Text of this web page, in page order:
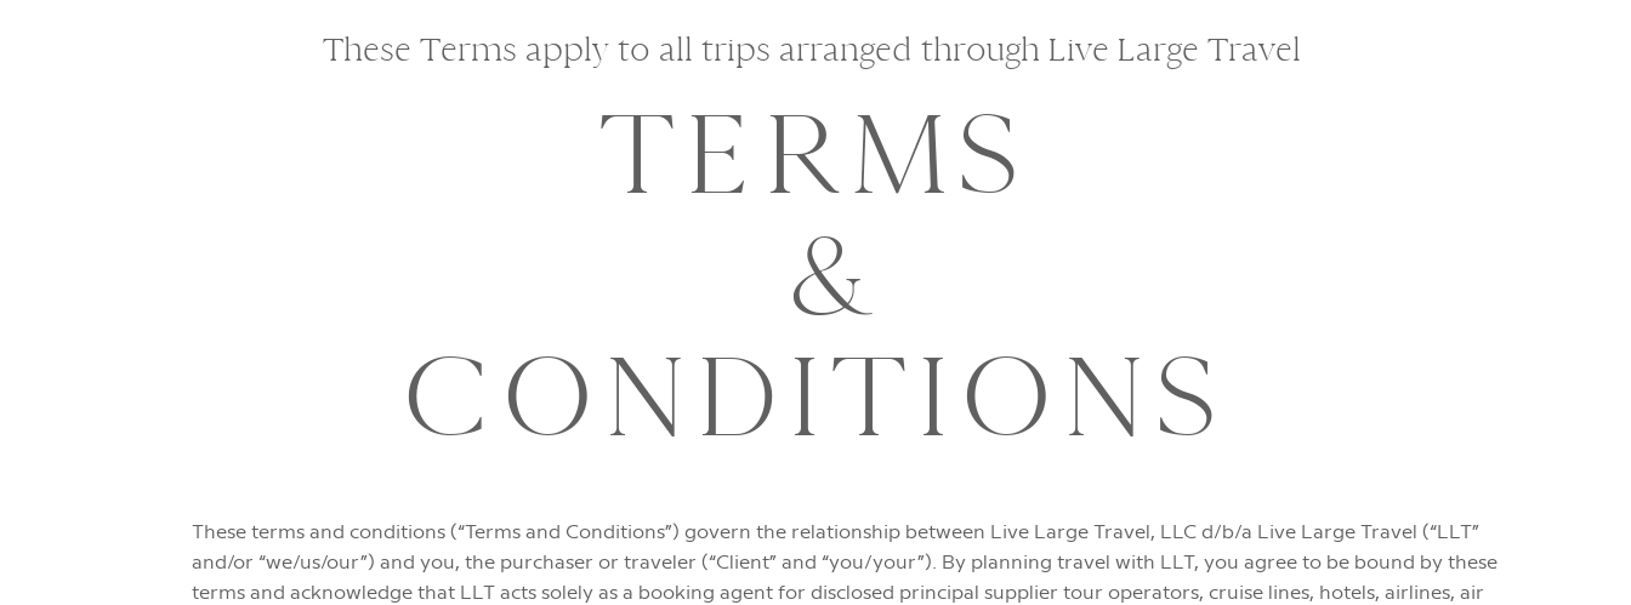
TERMS
&
CONDITIONS
These Terms apply to all trips arranged through Live Large Travel
These terms and conditions (“Terms and Conditions”) govern the relationship between Live Large Travel, LLC d/b/a Live Large Travel (“LLT”
and/or “we/us/our”) and you, the purchaser or traveler (“Client” and “you/your”). By planning travel with LLT, you agree to be bound by these
terms and acknowledge that LLT acts solely as a booking agent for disclosed principal supplier tour operators, cruise lines, hotels, airlines, air